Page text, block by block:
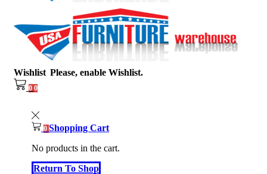
Wishlist Please, enable Wishlist.
0 0
0 Shopping Cart
No products in the cart.
Return To Shop